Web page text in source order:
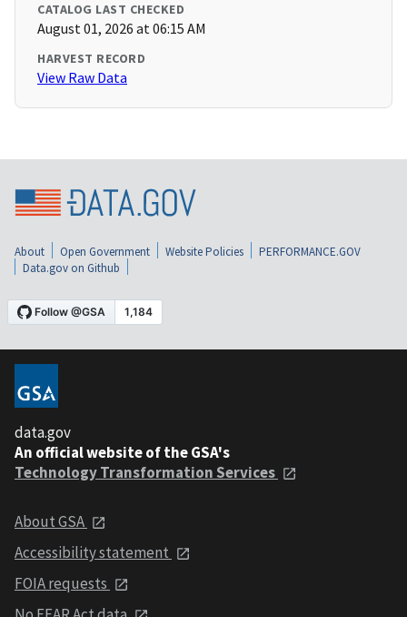
CATALOG LAST CHECKED
August 01, 2026 at 06:15 AM
HARVEST RECORD
View Raw Data
About Open Government Website Policies
PERFORMANCE.GOV
Data.gov on Github
data.gov
An official website of the GSA's
Technology Transformation Services
About GSA
Accessibility statement
FOIA requests